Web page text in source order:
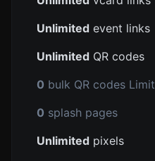
Unlimited event links
Unlimited QR codes
0 bulk QR codes Limit
0 splash pages
Unlimited pixels